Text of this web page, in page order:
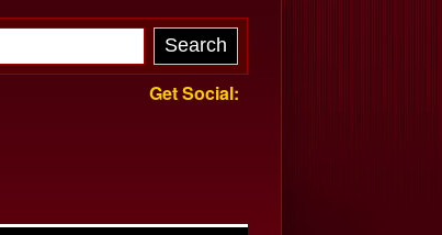
Get Social: